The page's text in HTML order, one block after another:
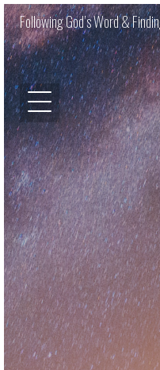
Following God’s Word &